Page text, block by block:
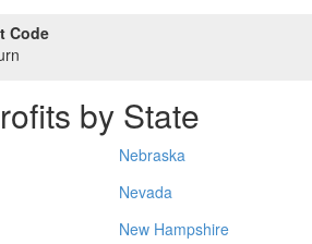
Code
by State
Nebraska
Nevada
New Hampshire